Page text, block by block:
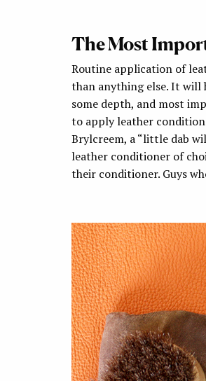
The Most
Routine application of
than anything else. It will
some depth, and most
to apply leather
Brylcreem, a “little dab
leather conditioner of
their conditioner. Guys